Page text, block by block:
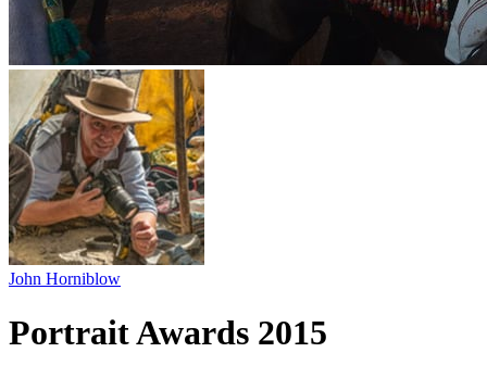
John Horniblow
Portrait Awards 2015